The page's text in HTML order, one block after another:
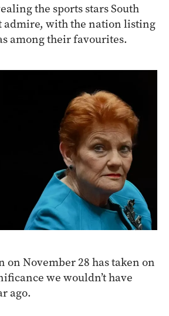
the sports stars South
admire, with the nation listing
among their favourites.
on November 28 has taken on
we wouldn’t have
ago.